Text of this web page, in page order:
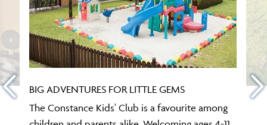
BIG ADVENTURES FOR LITTLE GEMS
The Constance Kids' Club is a favourite among